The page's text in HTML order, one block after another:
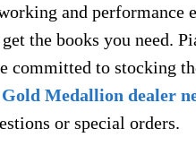
and performance
the books you need.
committed to stocking
Medallion dealer
or special orders.